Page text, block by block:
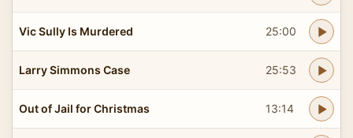
Vic Sully Is Murdered 25:00
Larry Simmons Case 25:53
Out of Jail for Christmas 13:14